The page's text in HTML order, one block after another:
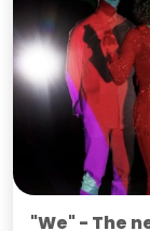
"We" - The